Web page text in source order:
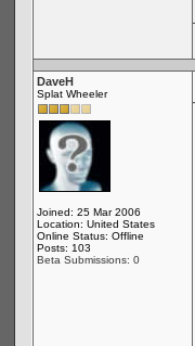
DaveH
Splat Wheeler
Joined: 25 Mar 2006
Location: United States
Online Status: Offline
Posts: 103
Beta Submissions: 0